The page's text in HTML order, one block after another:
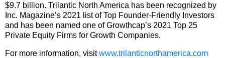
$9.7 billion. Trilantic North America has been recognized by
Inc. Magazine’s 2021 list of Top Founder-Friendly Investors
and has been named one of Growthcap’s 2021 Top 25
Private Equity Firms for Growth Companies.
For more information, visitwww.trilanticnorthamerica.com